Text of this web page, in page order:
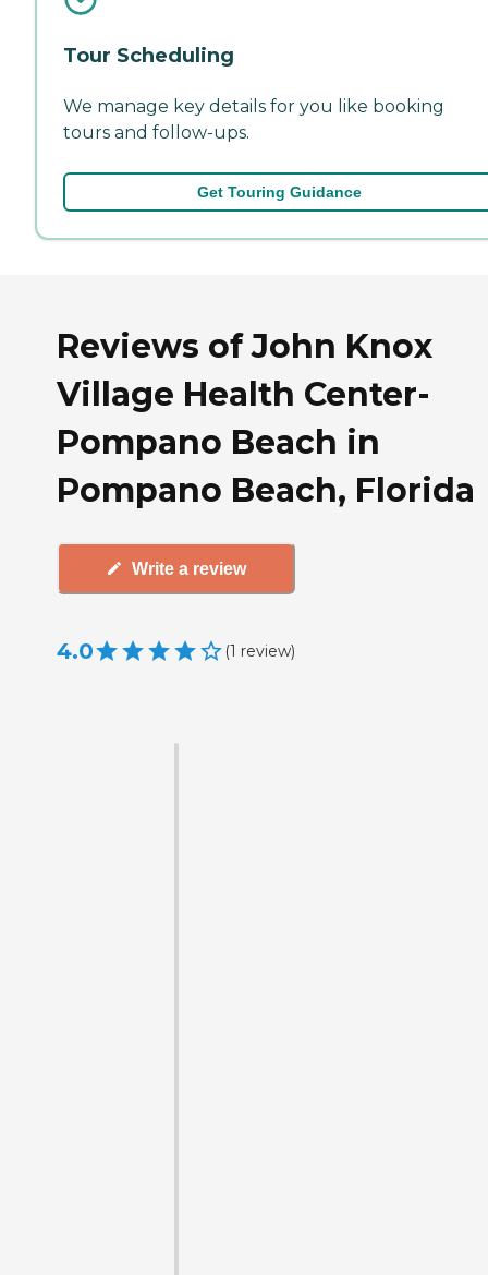
Tour Scheduling
We manage key details for you like booking
tours and follow-ups.
Get Touring Guidance
Reviews of John Knox
Village Health Center-
Pompano Beach in
Pompano Beach, Florida
Write a review
4.0 (1 review)